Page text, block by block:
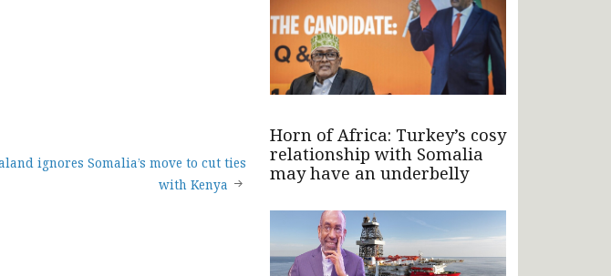
ignores Somalia’s move to cut ties
with Kenya
Horn of Africa: Turkey’s cosy
relationship with Somalia
may have an underbelly